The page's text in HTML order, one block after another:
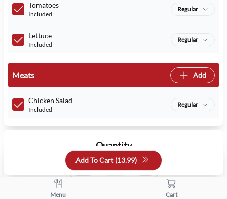
Tomatoes
Included
Regular
Lettuce
Included
Regular
Meats Add
Chicken Salad
Included
Regular
Quantity
+ -
Add To Cart (13.99)
Menu Cart